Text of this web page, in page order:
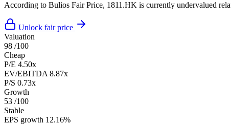
According to Bulios Fair Price, 1811.HK is currently undervalued
Unlock fair price
Valuation
98 /100
Cheap
P/E 4.50x
EV/EBITDA 8.87x
P/S 0.73x
Growth
53 /100
Stable
EPS growth 12.16%